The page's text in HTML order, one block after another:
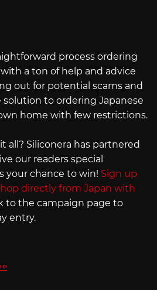
process ordering
a ton of help and advice
out for potential scams and
solution to ordering Japanese
home with few restrictions.
all? Siliconera has partnered
our readers special
your chance to win! Sign up
directly from Japan with
to the campaign page to
entry.